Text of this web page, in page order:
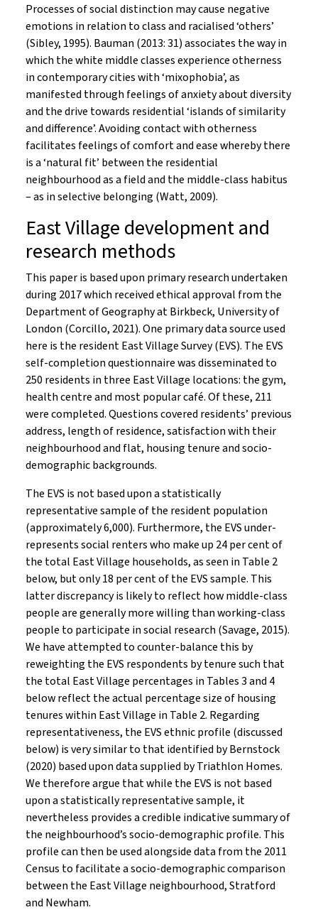
Processes of social distinction may cause negative
emotions in relation to class and racialised ‘others’
(Sibley, 1995). Bauman (2013: 31) associates the way in
which the white middle classes experience otherness
in contemporary cities with ‘mixophobia’, as
manifested through feelings of anxiety about diversity
and the drive towards residential ‘islands of similarity
and difference’. Avoiding contact with otherness
facilitates feelings of comfort and ease whereby there
is a ‘natural fit’ between the residential
neighbourhood as a field and the middle-class habitus
– as in selective belonging (Watt, 2009).
East Village development and
research methods
This paper is based upon primary research undertaken
during 2017 which received ethical approval from the
Department of Geography at Birkbeck, University of
London (Corcillo, 2021). One primary data source used
here is the resident East Village Survey (EVS). The EVS
self-completion questionnaire was disseminated to
250 residents in three East Village locations: the gym,
health centre and most popular café. Of these, 211
were completed. Questions covered residents’ previous
address, length of residence, satisfaction with their
neighbourhood and flat, housing tenure and socio-
demographic backgrounds.
The EVS is not based upon a statistically
representative sample of the resident population
(approximately 6,000). Furthermore, the EVS under-
represents social renters who make up 24 per cent of
the total East Village households, as seen in Table 2
below, but only 18 per cent of the EVS sample. This
latter discrepancy is likely to reflect how middle-class
people are generally more willing than working-class
people to participate in social research (Savage, 2015).
We have attempted to counter-balance this by
reweighting the EVS respondents by tenure such that
the total East Village percentages in Tables 3 and 4
below reflect the actual percentage size of housing
tenures within East Village in Table 2. Regarding
representativeness, the EVS ethnic profile (discussed
below) is very similar to that identified by Bernstock
(2020) based upon data supplied by Triathlon Homes.
We therefore argue that while the EVS is not based
upon a statistically representative sample, it
nevertheless provides a credible indicative summary of
the neighbourhood’s socio-demographic profile. This
profile can then be used alongside data from the 2011
Census to facilitate a socio-demographic comparison
between the East Village neighbourhood, Stratford
and Newham.